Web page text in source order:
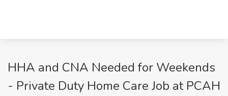
HHA and CNA Needed for Weekends
- Private Duty Home Care Job at PCAH